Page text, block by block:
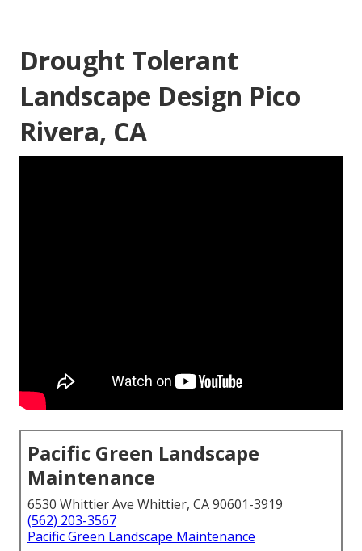
Drought Tolerant
Landscape Design Pico
Rivera, CA
Pacific Green Landscape
Maintenance
6530 Whittier Ave Whittier, CA 90601-3919
(562) 203-3567
Pacific Green Landscape Maintenance